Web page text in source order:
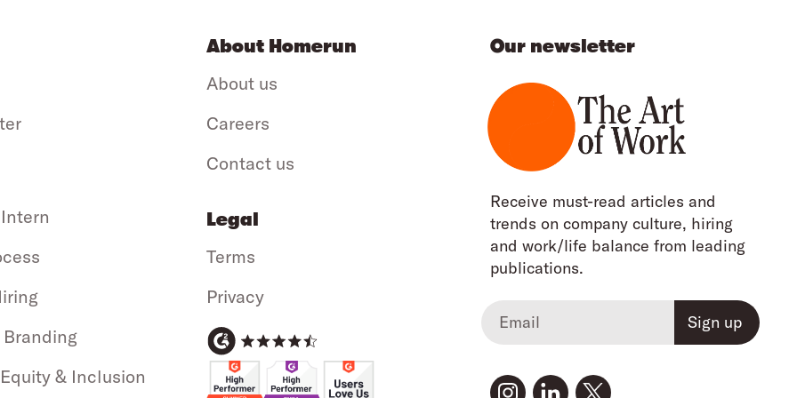
Our newsletter
Receive must-read articles and
trends on company culture, hiring
and work/life balance from leading
publications.
& Inclusion
About Homerun
About us
Careers
Contact us
Legal
Terms
Privacy